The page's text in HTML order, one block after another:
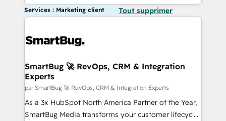
Services : Marketing client Tout supprimer
SmartBug 🚀 RevOps, CRM & Integration
Experts
par SmartBug 🚀 RevOps, CRM & Integration Experts
As a 3x HubSpot North America Partner of the Year,
SmartBug Media transforms your customer lifecycle